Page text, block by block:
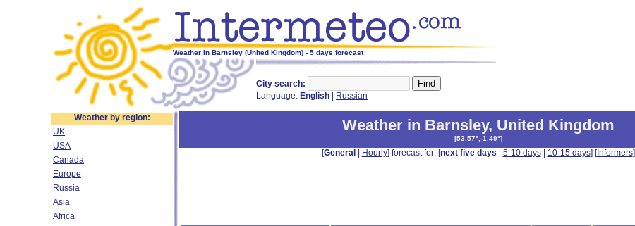
Weather in Barnsley (United Kingdom) - 5 days forecast
City search:
Language: English Russian
Weather by region:
UK
USA
Canada
Europe
Russia
Asia
Africa
Weather in Barnsley, United Kingdom
[53.57°,-1.49°]
[General Hourly] forecast for: [next five days 5-10 days| 10-15 days] [Informers]